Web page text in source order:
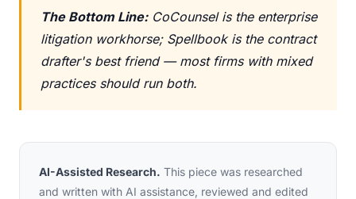
The Bottom Line:CoCounsel is the enterprise
litigation workhorse; Spellbook is the contract
drafter's best friend — most firms with mixed
practices should run both.
AI-Assisted Research. This piece was researched
and written with AI assistance, reviewed and edited